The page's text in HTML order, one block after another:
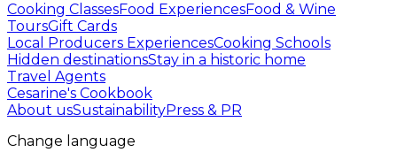
Cooking ClassesFood ExperiencesFood & Wine
ToursGift Cards
Local Producers ExperiencesCooking Schools
Hidden destinationsStay in a historic home
Travel Agents
Cesarine's Cookbook
About usSustainabilityPress & PR
Change language